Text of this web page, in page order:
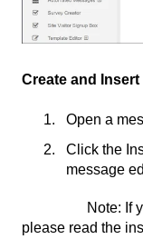
Create and
Open a
Click the
message
Note: If you
please read the